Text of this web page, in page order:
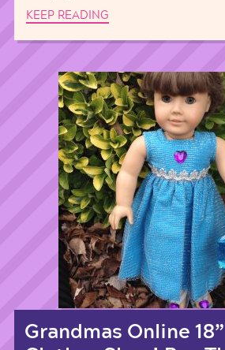
KEEP READING
Grandmas Online 18”